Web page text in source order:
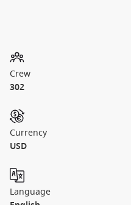
Crew
302
Currency
USD
Language